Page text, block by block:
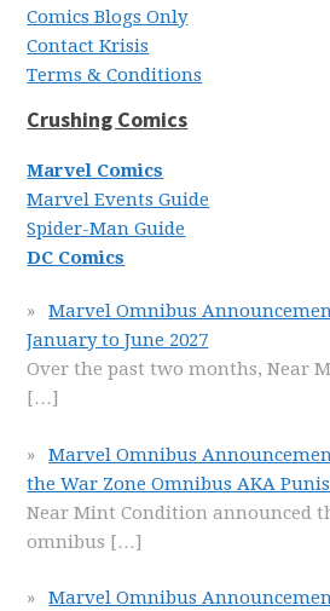
Comics Blogs Only
Contact Krisis
Terms & Conditions
Crushing Comics
Marvel Comics
Marvel Events Guide
Spider-Man Guide
DC Comics
Marvel Omnibus
January to June 2027
Over the past two months, Near
[…]
Marvel Omnibus
the War Zone Omnibus AKA
Near Mint Condition announced
omnibus […]
Marvel Omnibus